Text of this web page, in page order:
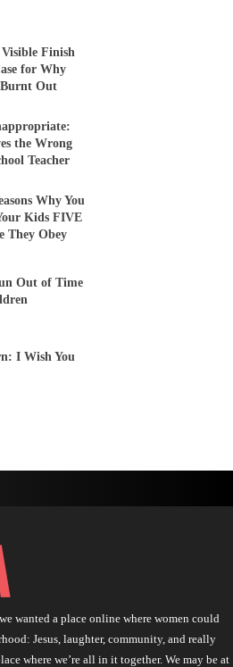
Visible Finish
for Why
Burnt Out
the Wrong
Teacher
Why You
Kids FIVE
They Obey
Out of Time
I Wish You
wanted a place online where women could
Jesus, laughter, community, and really
where we’re all in it together. We may be at